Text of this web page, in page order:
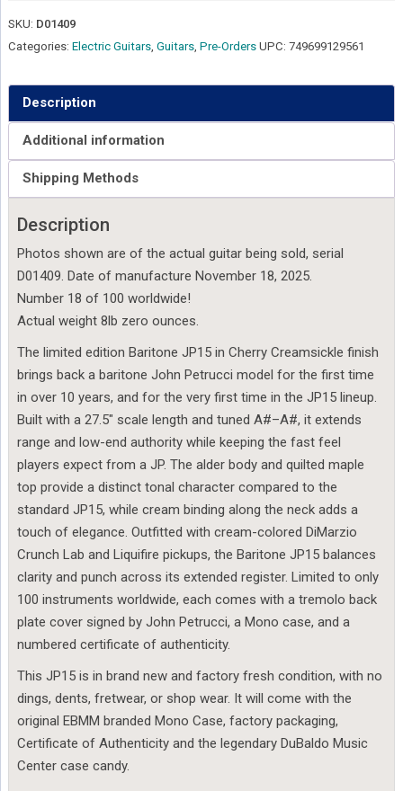
SKU: D01409
Categories: Electric Guitars, Guitars, Pre-Orders UPC: 749699129561
Description
Additional information
Shipping Methods
Description
Photos shown are of the actual guitar being sold, serial
D01409. Date of manufacture November 18, 2025.
Number 18 of 100 worldwide!
Actual weight 8lb zero ounces.
The limited edition Baritone JP15 in Cherry Creamsickle finish
brings back a baritone John Petrucci model for the first time
in over 10 years, and for the very first time in the JP15 lineup.
Built with a 27.5″ scale length and tuned A#–A#, it extends
range and low-end authority while keeping the fast feel
players expect from a JP. The alder body and quilted maple
top provide a distinct tonal character compared to the
standard JP15, while cream binding along the neck adds a
touch of elegance. Outfitted with cream-colored DiMarzio
Crunch Lab and Liquifire pickups, the Baritone JP15 balances
clarity and punch across its extended register. Limited to only
100 instruments worldwide, each comes with a tremolo back
plate cover signed by John Petrucci, a Mono case, and a
numbered certificate of authenticity.
This JP15 is in brand new and factory fresh condition, with no
dings, dents, fretwear, or shop wear. It will come with the
original EBMM branded Mono Case, factory packaging,
Certificate of Authenticity and the legendary DuBaldo Music
Center case candy.